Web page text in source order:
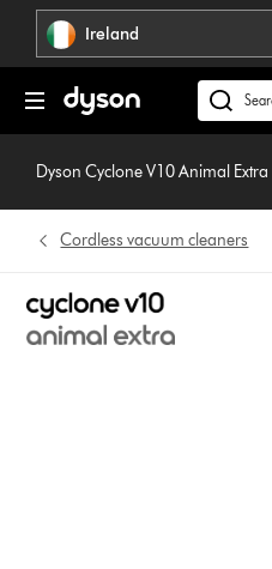
navigation Ireland
Search
products
or
on
Dyson Cyclone V10 Animal Extra
Cordless vacuum cleaners